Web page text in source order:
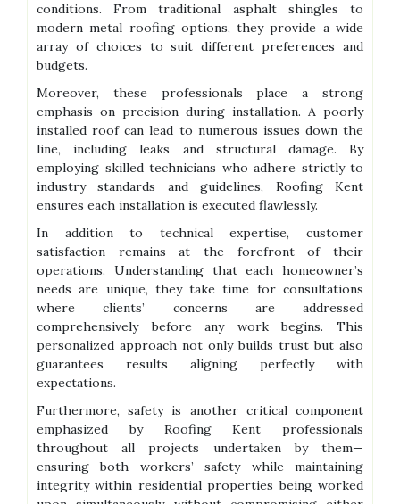
conditions. From traditional asphalt shingles to
modern metal roofing options, they provide a wide
array of choices to suit different preferences and
budgets.
Moreover, these professionals place a strong
emphasis on precision during installation. A poorly
installed roof can lead to numerous issues down the
line, including leaks and structural damage. By
employing skilled technicians who adhere strictly to
industry standards and guidelines, Roofing Kent
ensures each installation is executed flawlessly.
In addition to technical expertise, customer
satisfaction remains at the forefront of their
operations. Understanding that each homeowner’s
needs are unique, they take time for consultations
where clients’ concerns are addressed
comprehensively before any work begins. This
personalized approach not only builds trust but also
guarantees results aligning perfectly with
expectations.
Furthermore, safety is another critical component
emphasized by Roofing Kent professionals
throughout all projects undertaken by them—
ensuring both workers’ safety while maintaining
integrity within residential properties being worked